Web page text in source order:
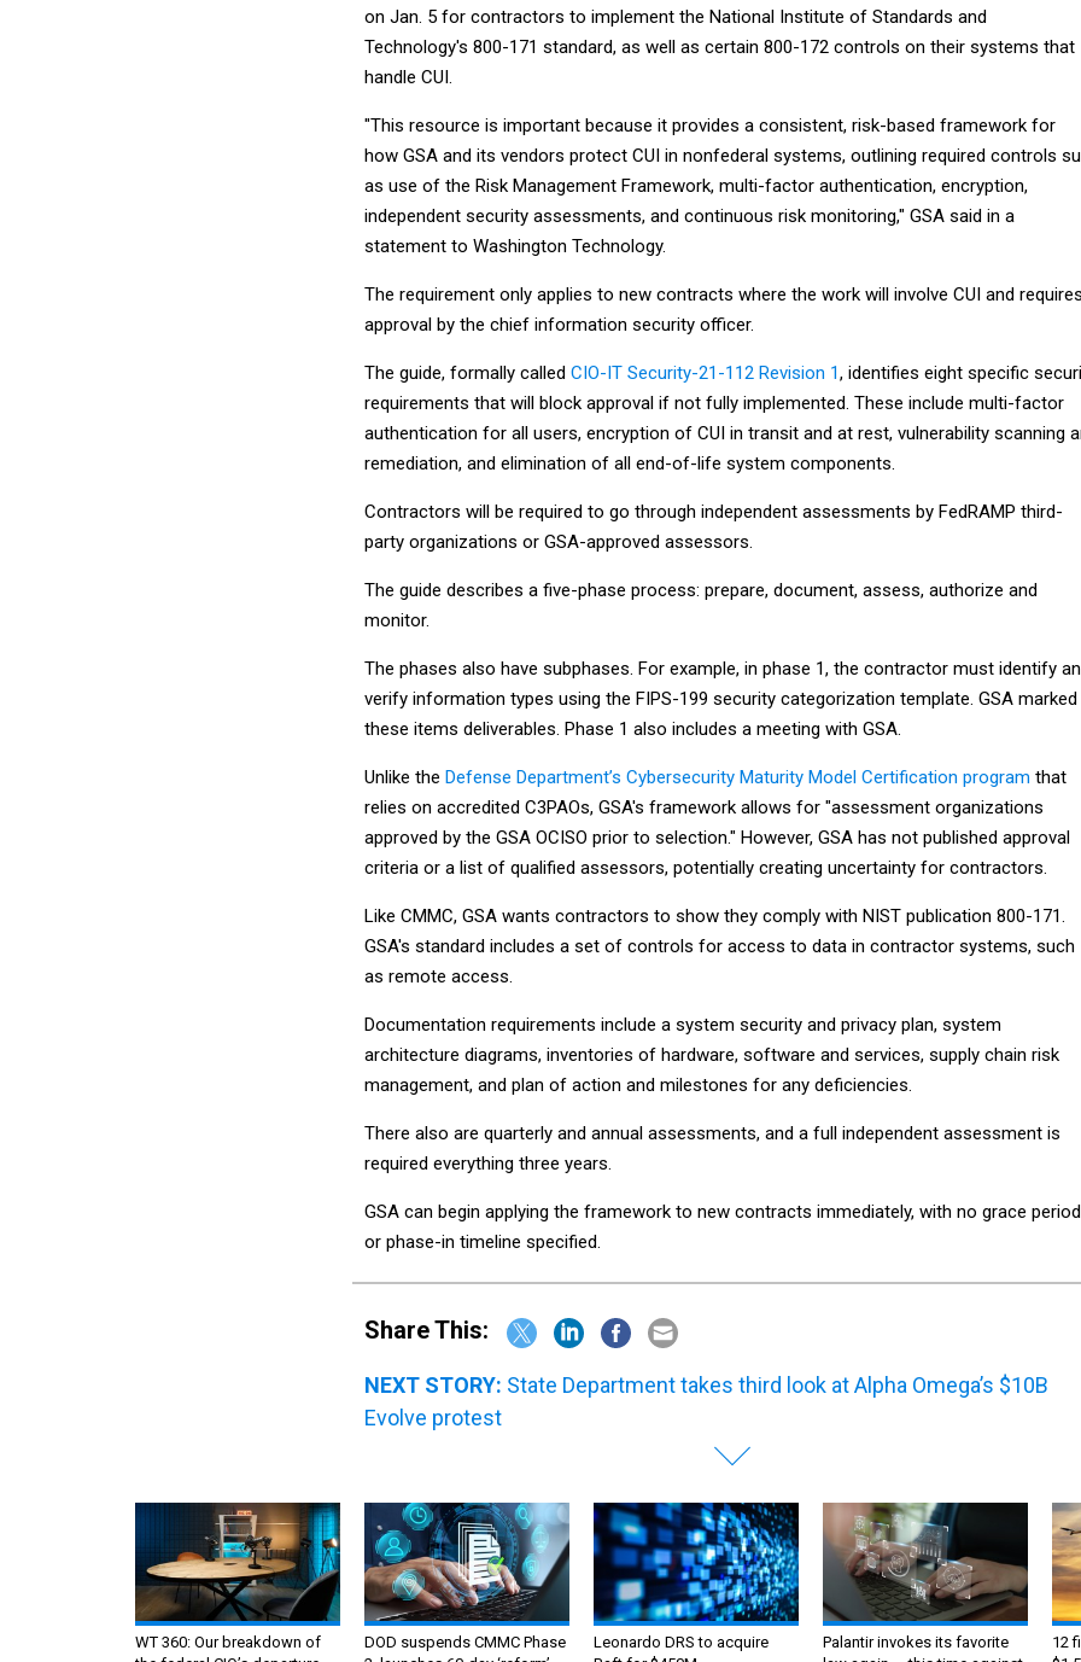
on Jan. 5 for contractors to implement the National Institute of Standards and
Technology's 800-171 standard, as well as certain 800-172 controls on their systems that
handle CUI.
"This resource is important because it provides a consistent, risk-based framework for
how GSA and its vendors protect CUI in nonfederal systems, outlining required controls
as use of the Risk Management Framework, multi-factor authentication, encryption,
independent security assessments, and continuous risk monitoring," GSA said in a
statement to Washington Technology.
The requirement only applies to new contracts where the work will involve CUI and
approval by the chief information security officer.
The guide, formally called CIO-IT Security-21-112 Revision 1, identifies eight specific
requirements that will block approval if not fully implemented. These include multi-factor
authentication for all users, encryption of CUI in transit and at rest, vulnerability scanning
remediation, and elimination of all end-of-life system components.
Contractors will be required to go through independent assessments by FedRAMP third-
party organizations or GSA-approved assessors.
The guide describes a five-phase process: prepare, document, assess, authorize and
monitor.
The phases also have subphases. For example, in phase 1, the contractor must identify
verify information types using the FIPS-199 security categorization template. GSA marked
these items deliverables. Phase 1 also includes a meeting with GSA.
Unlike the Defense Department’s Cybersecurity Maturity Model Certification program that
relies on accredited C3PAOs, GSA's framework allows for "assessment organizations
approved by the GSA OCISO prior to selection." However, GSA has not published approval
criteria or a list of qualified assessors, potentially creating uncertainty for contractors.
Like CMMC, GSA wants contractors to show they comply with NIST publication 800-171.
GSA's standard includes a set of controls for access to data in contractor systems, such
as remote access.
Documentation requirements include a system security and privacy plan, system
architecture diagrams, inventories of hardware, software and services, supply chain risk
management, and plan of action and milestones for any deficiencies.
There also are quarterly and annual assessments, and a full independent assessment is
required everything three years.
GSA can begin applying the framework to new contracts immediately, with no grace period
or phase-in timeline specified.
Share This:
NEXT STORY: State Department takes third look at Alpha Omega’s $10B
Evolve protest
WT 360: Our breakdown of
DOD suspends CMMC Phase
Leonardo DRS to acquire
Palantir invokes its favorite
12